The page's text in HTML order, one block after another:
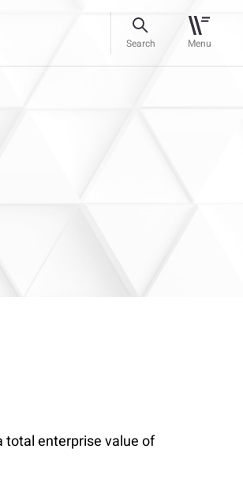
Search Menu
total enterprise value of